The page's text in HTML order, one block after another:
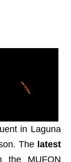
in Laguna
The latest
MUFON